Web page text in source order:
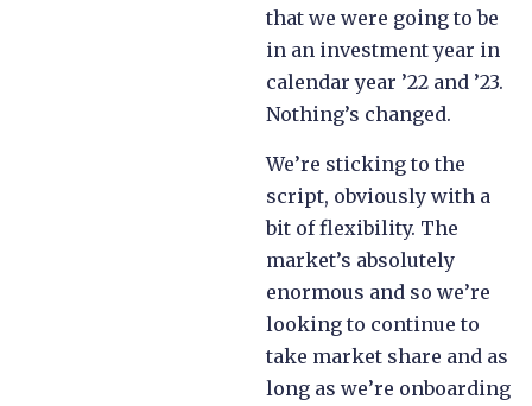
that we were going to be
in an investment year in
calendar year ’22 and ’23.
Nothing’s changed.
We’re sticking to the
script, obviously with a
bit of flexibility. The
market’s absolutely
enormous and so we’re
looking to continue to
take market share and as
long as we’re onboarding